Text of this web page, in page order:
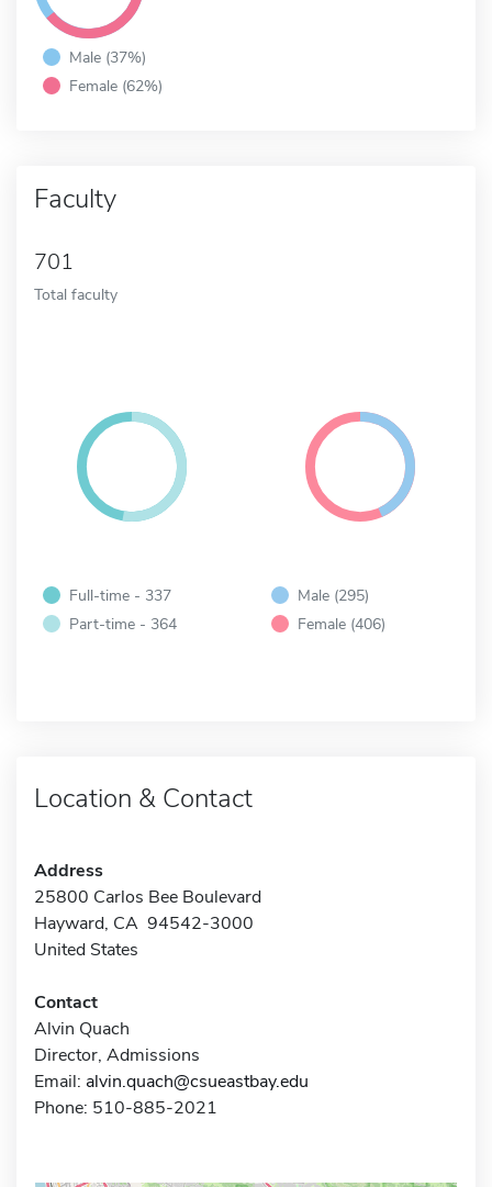
Male (37%)
Female (62%)
Faculty
701
Total faculty
Full-time - 337
Part-time - 364
Male (295)
Female (406)
Location & Contact
Address
25800 Carlos Bee Boulevard
Hayward, CA 94542-3000
United States
Contact
Alvin Quach
Director, Admissions
Email: alvin.quach@csueastbay.edu
Phone: 510-885-2021